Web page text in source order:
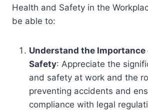
Health and Safety in the
be able to:
Understand the Importance
Safety: Appreciate the
and safety at work and the
preventing accidents and
compliance with legal